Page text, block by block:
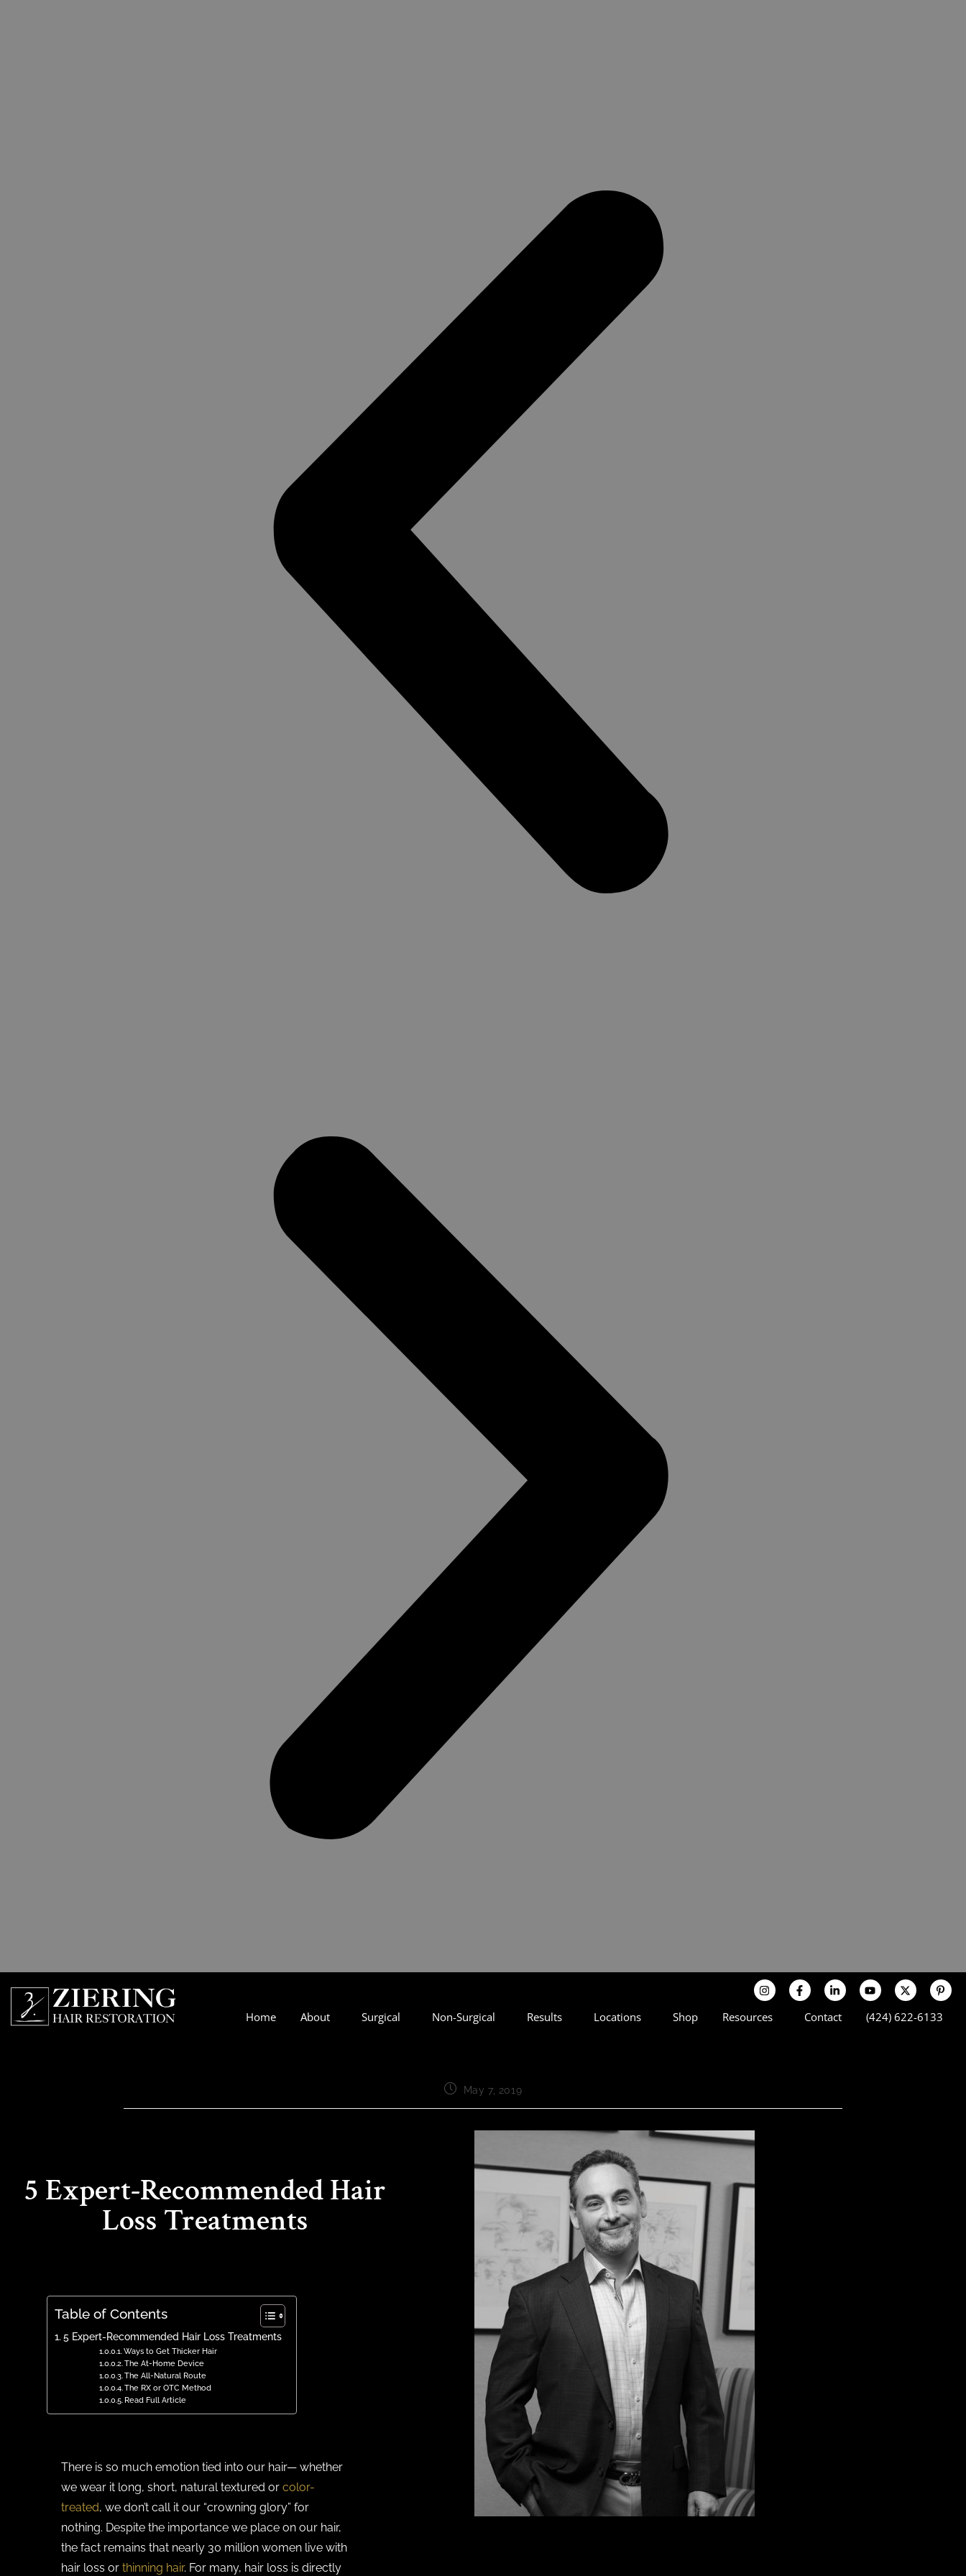
Home About Surgical Non-Surgical Results Locations Shop Resources Contact (424) 622-6133
May 7, 2019
5 Expert-Recommended Hair
Loss Treatments
Table of Contents
5 Expert-Recommended Hair Loss Treatments
Ways to Get Thicker Hair
The At-Home Device
The All-Natural Route
The RX or OTC Method
Read Full Article
There is so much emotion tied into our hair— whether
we wear it long, short, natural textured or color-
treated, we don’t call it our “crowning glory” for
nothing. Despite the importance we place on our hair,
the fact remains that nearly 30 million women live with
hair loss or thinning hair. For many, hair loss is directly